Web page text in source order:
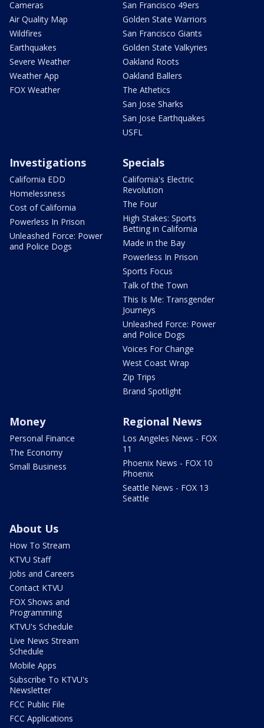
Cameras
Air Quality Map
Wildfires
Earthquakes
Severe Weather
Weather App
FOX Weather
San Francisco 49ers
Golden State Warriors
San Francisco Giants
Golden State Valkyries
Oakland Roots
Oakland Ballers
The Athetics
San Jose Sharks
San Jose Earthquakes
USFL
Investigations
California EDD
Homelessness
Cost of California
Powerless In Prison
Unleashed Force: Power
and Police Dogs
Specials
California's Electric
Revolution
The Four
High Stakes: Sports
Betting in California
Made in the Bay
Powerless In Prison
Sports Focus
Talk of the Town
This Is Me: Transgender
Journeys
Unleashed Force: Power
and Police Dogs
Voices For Change
West Coast Wrap
Zip Trips
Brand Spotlight
Money
Personal Finance
The Economy
Small Business
Regional News
Los Angeles News - FOX
11
Phoenix News - FOX 10
Phoenix
Seattle News - FOX 13
Seattle
About Us
How To Stream
KTVU Staff
Jobs and Careers
Contact KTVU
FOX Shows and
Programming
KTVU's Schedule
Live News Stream
Schedule
Mobile Apps
Subscribe To KTVU's
Newsletter
FCC Public File
FCC Applications